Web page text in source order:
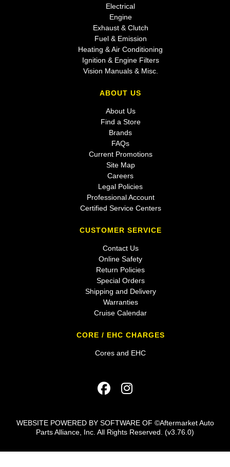
Electrical
Engine
Exhaust & Clutch
Fuel & Emission
Heating & Air Conditioning
Ignition & Engine Filters
Vision Manuals & Misc.
ABOUT US
About Us
Find a Store
Brands
FAQs
Current Promotions
Site Map
Careers
Legal Policies
Professional Account
Certified Service Centers
CUSTOMER SERVICE
Contact Us
Online Safety
Return Policies
Special Orders
Shipping and Delivery
Warranties
Cruise Calendar
CORE / EHC CHARGES
Cores and EHC
WEBSITE POWERED BY SOFTWARE OF ©Aftermarket Auto
Parts Alliance, Inc. All Rights Reserved. (v3.76.0)